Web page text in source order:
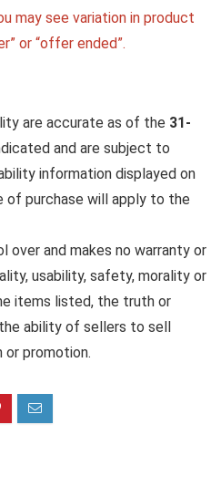
may see variation in product
or “offer ended”.
are accurate as of the 31-
and are subject to
information displayed on
of purchase will apply to the
over and makes no warranty or
usability, safety, morality or
items listed, the truth or
ability of sellers to sell
or promotion.